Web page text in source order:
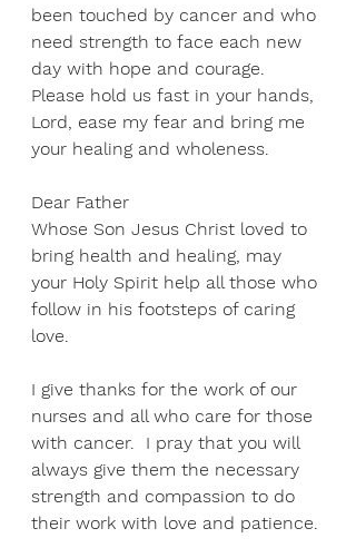
been touched by cancer and who
need strength to face each new
day with hope and courage.
Please hold us fast in your hands,
Lord, ease my fear and bring me
your healing and wholeness.
Dear Father
Whose Son Jesus Christ loved to
bring health and healing, may
your Holy Spirit help all those who
follow in his footsteps of caring
love.
I give thanks for the work of our
nurses and all who care for those
with cancer.  I pray that you will
always give them the necessary
strength and compassion to do
their work with love and patience.